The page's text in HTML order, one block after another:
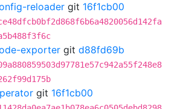
reloader git 16f1cb00
exporter git d88fd69b
git 16f1cb00